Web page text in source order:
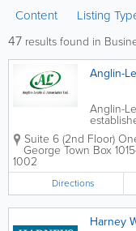
Content Listing
47 results found in
Anglin-
Anglin-
based in
Suite 6 (2nd Floor)
George Town Box
1002
Directions
Harney